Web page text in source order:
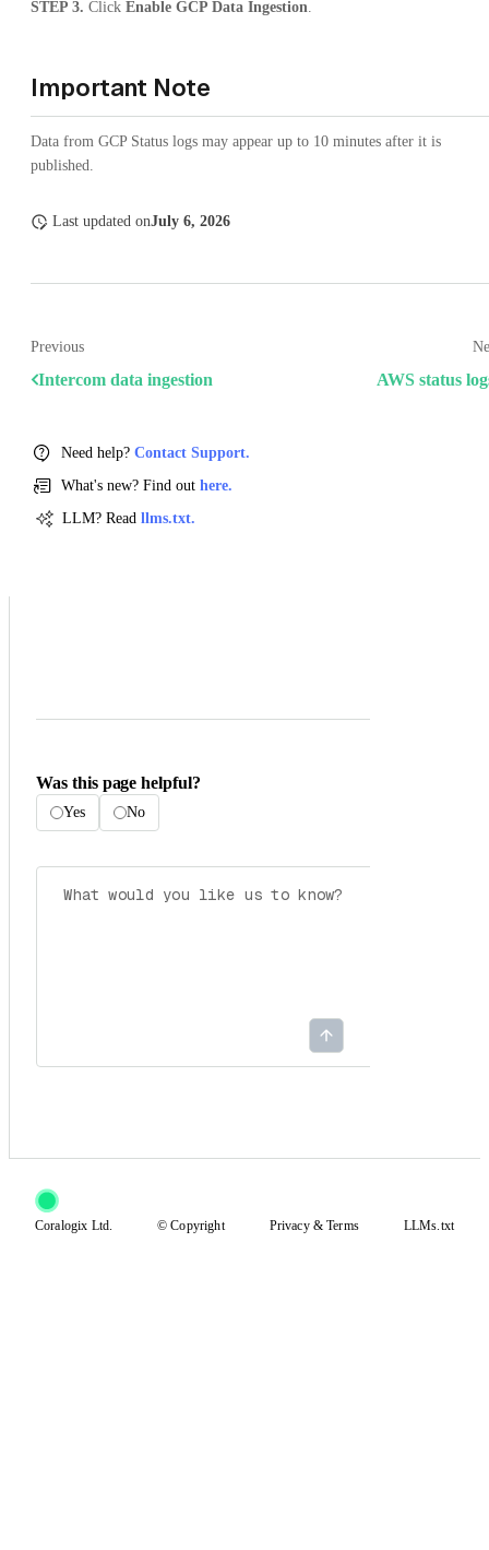
STEP 3. Click Enable GCP Data Ingestion
Important Note
Data from GCP Status logs may appear up to 10 minutes after it is
published.
Last updated onJuly 6, 2026
Previous
Intercom data ingestion AWS status
Need help? Contact Support.
What's new? Find out here.
LLM? Read llms.txt.
Was this page helpful?
Yes No
Coralogix Ltd. © Copyright Privacy&Terms LLMs.txt